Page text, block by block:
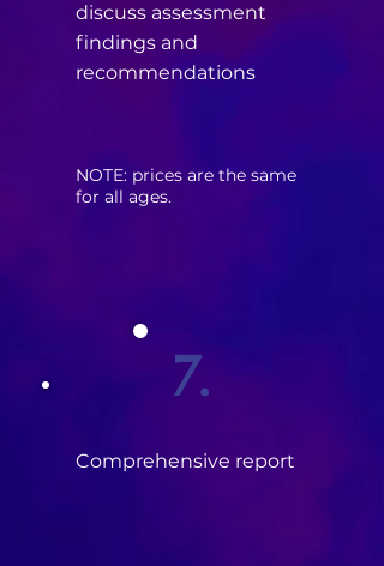
discuss assessment
findings and
recommendations
​NOTE: prices are the same
for all ages.
Comprehensive report
7.